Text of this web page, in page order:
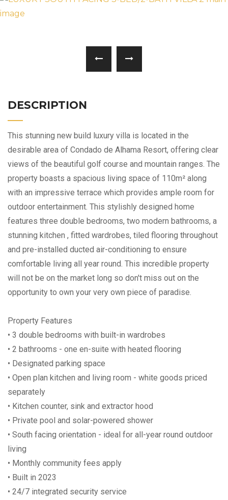
DESCRIPTION
This stunning new build luxury villa is located in the
desirable area of Condado de Alhama Resort, offering clear
views of the beautiful golf course and mountain ranges. The
property boasts a spacious living space of 110m² along
with an impressive terrace which provides ample room for
outdoor entertainment. This stylishly designed home
features three double bedrooms, two modern bathrooms, a
stunning kitchen , fitted wardrobes, tiled flooring throughout
and pre-installed ducted air-conditioning to ensure
comfortable living all year round. This incredible property
will not be on the market long so don't miss out on the
opportunity to own your very own piece of paradise.
Property Features
• 3 double bedrooms with built-in wardrobes
• 2 bathrooms - one en-suite with heated flooring
• Designated parking space
• Open plan kitchen and living room - white goods priced
separately
• Kitchen counter, sink and extractor hood
• Private pool and solar-powered shower
• South facing orientation - ideal for all-year round outdoor
living
• Monthly community fees apply
• Built in 2023
• 24/7 integrated security service